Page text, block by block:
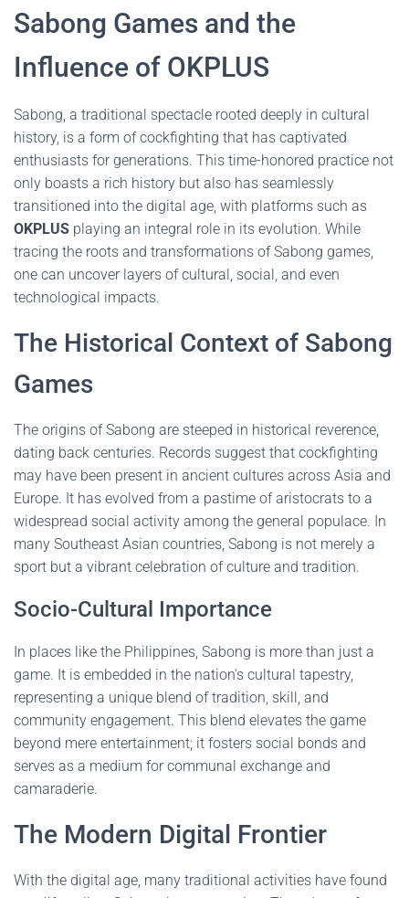
Sabong Games and the
Influence of OKPLUS
Sabong, a traditional spectacle rooted deeply in cultural
history, is a form of cockfighting that has captivated
enthusiasts for generations. This time-honored practice not
only boasts a rich history but also has seamlessly
transitioned into the digital age, with platforms such as
OKPLUS playing an integral role in its evolution. While
tracing the roots and transformations of Sabong games,
one can uncover layers of cultural, social, and even
technological impacts.
The Historical Context of Sabong
Games
The origins of Sabong are steeped in historical reverence,
dating back centuries. Records suggest that cockfighting
may have been present in ancient cultures across Asia and
Europe. It has evolved from a pastime of aristocrats to a
widespread social activity among the general populace. In
many Southeast Asian countries, Sabong is not merely a
sport but a vibrant celebration of culture and tradition.
Socio-Cultural Importance
In places like the Philippines, Sabong is more than just a
game. It is embedded in the nation's cultural tapestry,
representing a unique blend of tradition, skill, and
community engagement. This blend elevates the game
beyond mere entertainment; it fosters social bonds and
serves as a medium for communal exchange and
camaraderie.
The Modern Digital Frontier
With the digital age, many traditional activities have found